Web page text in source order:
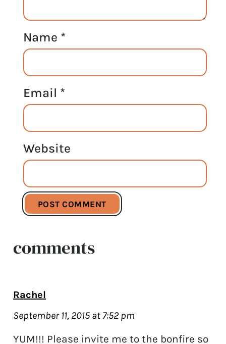
Name *
Email *
Website
comments
Rachel
September 11, 2015 at 7:52 pm
YUM!!! Please invite me to the bonfire so